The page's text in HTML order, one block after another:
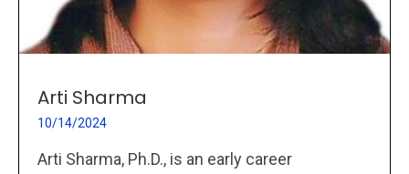
Arti Sharma
10/14/2024
Arti Sharma, Ph.D., is an early career